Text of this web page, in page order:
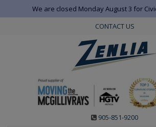
We are closed Monday August 3 for
CONTACT US
905-851-9200